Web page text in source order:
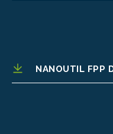
NANOUTIL FPP